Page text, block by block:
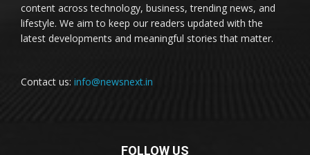
content across technology, business, trending news, and
lifestyle. We aim to keep our readers updated with the
latest developments and meaningful stories that matter.
Contact us: info@newsnext.in
FOLLOW US